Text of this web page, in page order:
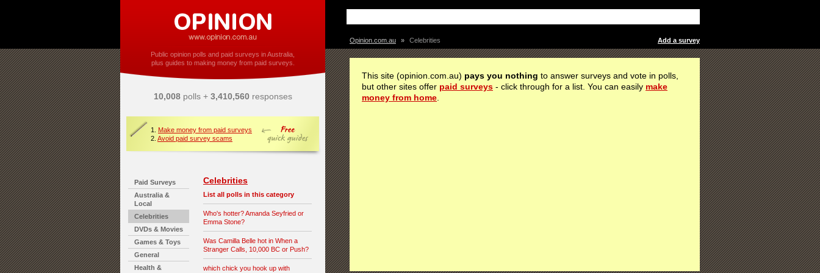
Public opinion polls and paid surveys in Australia,
plus guides to making money from paid surveys.
10,008polls + 3,410,560responses
1. Make money from paid surveys
2. Avoid paid survey scams
Paid Surveys
Australia &
Local
Celebrities
DVDs & Movies
Games & Toys
General
Health &
Celebrities
List all polls in this category
Who's hotter? Amanda Seyfried or
Emma Stone?
Was Camilla Belle hot in When a
Stranger Calls, 10,000 BC or Push?
which chick you hook up with
Add a survey
Opinion.com.au » Celebrities
This site (opinion.com.au) pays you nothing to answer surveys and vote in polls,
but other sites offer paid surveys - click through for a list. You can easily make
money from home